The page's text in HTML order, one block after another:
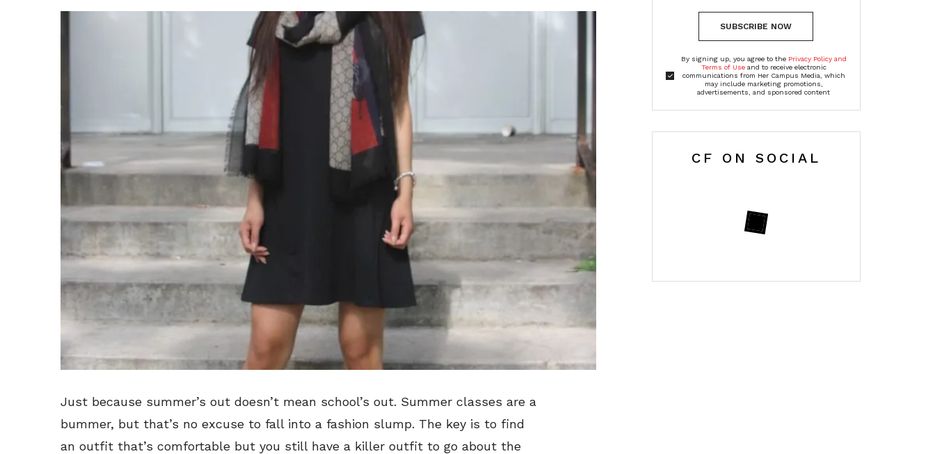
Just because summer’s out doesn’t mean school’s out. Summer classes are a
bummer, but that’s no excuse to fall into a fashion slump. The key is to find
an outfit that’s comfortable but you still have a killer outfit to go about the
SUBSCRIBE NOW
By signing up, you agree to the Privacy Policy and
Terms of Useand to receive electronic
communications from Her Campus Media, which
may include marketing promotions,
advertisements, and sponsored content
CF ON SOCIAL